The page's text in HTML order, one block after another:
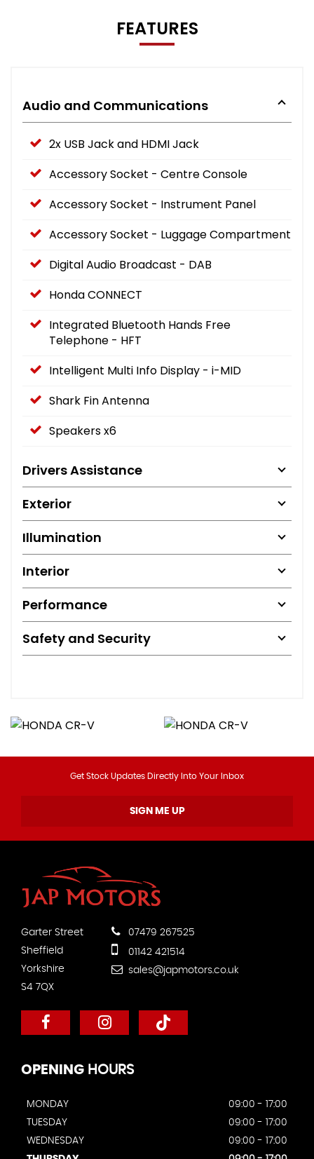
FEATURES
Audio and Communications
2x USB Jack and HDMI Jack
Accessory Socket - Centre Console
Accessory Socket - Instrument Panel
Accessory Socket - Luggage Compartment
Digital Audio Broadcast - DAB
Honda CONNECT
Integrated Bluetooth Hands Free
Telephone - HFT
Intelligent Multi Info Display - i-MID
Shark Fin Antenna
Speakers x6
Drivers Assistance
Exterior
Illumination
Interior
Performance
Safety and Security
Get Stock Updates Directly Into Your Inbox
SIGN ME UP
Garter Street
Sheffield
Yorkshire
S4 7QX
07479 267525
01142 421514
sales@japmotors.co.uk
OPENING HOURS
MONDAY
09:00 - 17:00
TUESDAY
09:00 - 17:00
WEDNESDAY
09:00 - 17:00